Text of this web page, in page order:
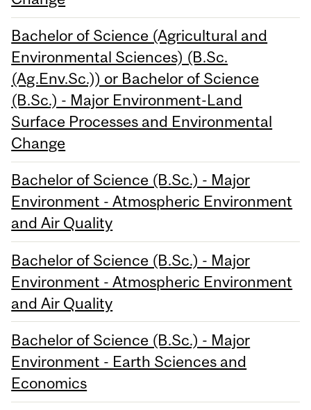
Bachelor of Science (Agricultural and
Environmental Sciences) (B.Sc.
(Ag.Env.Sc.)) or Bachelor of Science
(B.Sc.) - Major Environment-Land
Surface Processes and Environmental
Change
Bachelor of Science (B.Sc.) - Major
Environment - Atmospheric Environment
and Air Quality
Bachelor of Science (B.Sc.) - Major
Environment - Atmospheric Environment
and Air Quality
Bachelor of Science (B.Sc.) - Major
Environment - Earth Sciences and
Economics